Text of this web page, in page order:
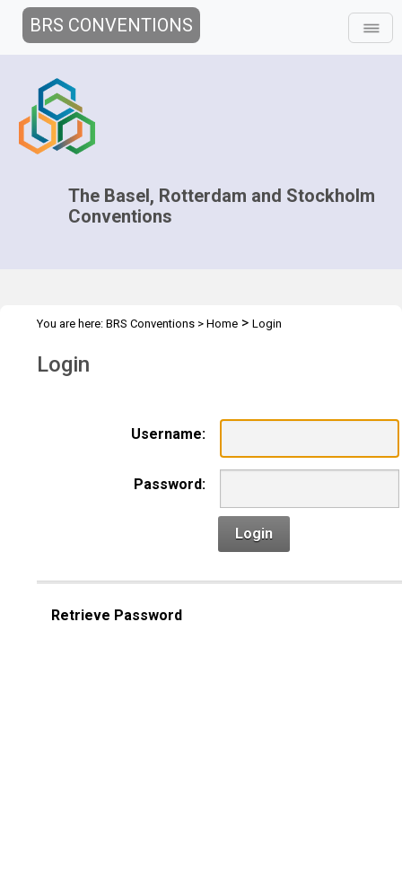
BRS CONVENTIONS
The Basel, Rotterdam and Stockholm
Conventions
You are here: BRS Conventions > Home > Login
Login
Username:
Password:
Login
Retrieve Password